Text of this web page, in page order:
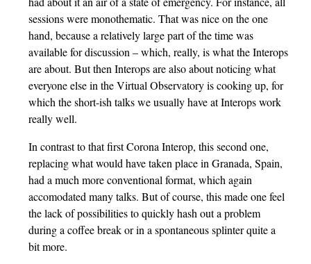
sessions were monothematic. That was nice on the one
hand, because a relatively large part of the time was
available for discussion – which, really, is what the Interops
are about. But then Interops are also about noticing what
everyone else in the Virtual Observatory is cooking up, for
which the short-ish talks we usually have at Interops work
really well.
In contrast to that first Corona Interop, this second one,
replacing what would have taken place in Granada, Spain,
had a much more conventional format, which again
accomodated many talks. But of course, this made one feel
the lack of possibilities to quickly hash out a problem
during a coffee break or in a spontaneous splinter quite a
bit more.